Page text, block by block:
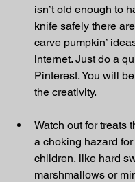
isn’t old enough to
knife safely there
carve pumpkin’
internet. Just do a
Pinterest. You will
the creativity.
Watch out for treats
a choking hazard
children, like hard
marshmallows or